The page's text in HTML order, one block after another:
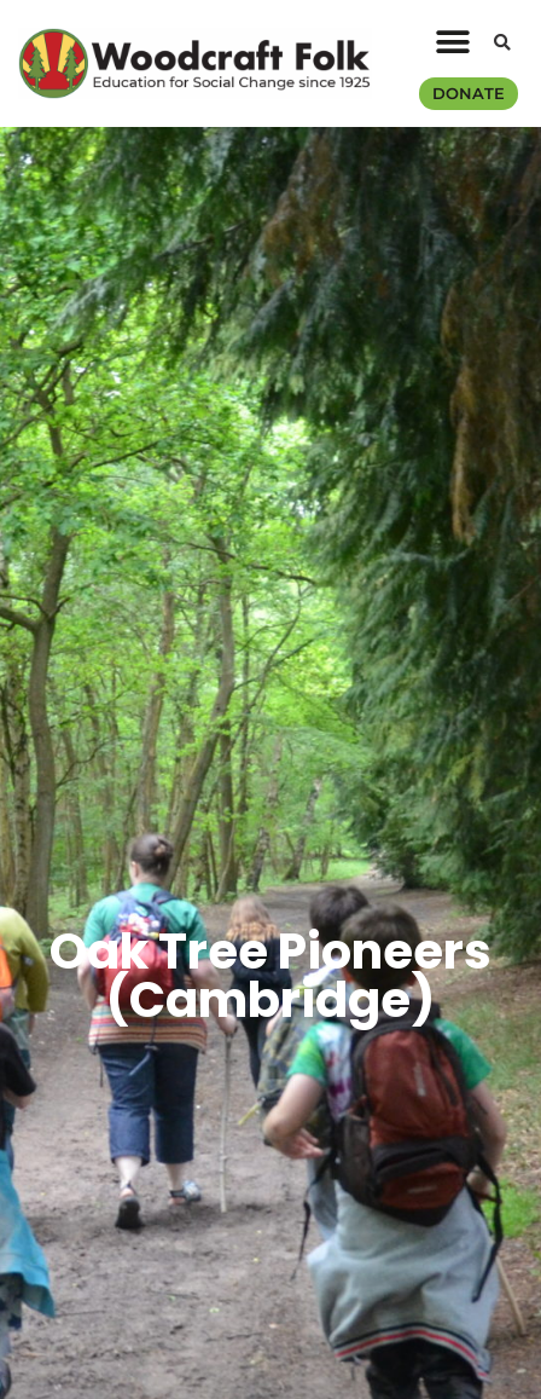
DONATE
Oak Tree Pioneers
(Cambridge)